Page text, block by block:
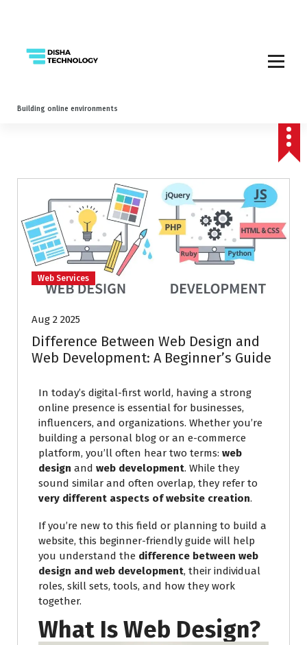
Building online environments
Web Services
Aug 2 2025
Difference Between Web Design and
Web Development: A Beginner’s Guide
In today’s digital-first world, having a strong
online presence is essential for businesses,
influencers, and organizations. Whether you’re
building a personal blog or an e-commerce
platform, you’ll often hear two terms: web
design and web development. While they
sound similar and often overlap, they refer to
very different aspects of website creation.
If you’re new to this field or planning to build a
website, this beginner-friendly guide will help
you understand the difference between web
design and web development, their individual
roles, skill sets, tools, and how they work
together.
What Is Web Design?